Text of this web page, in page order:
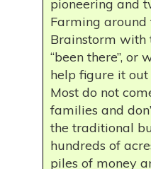
pioneering and
Farming around
Brainstorm with
“been there”, or
help figure it out
Most do not
families and
the traditional
hundreds of
piles of money